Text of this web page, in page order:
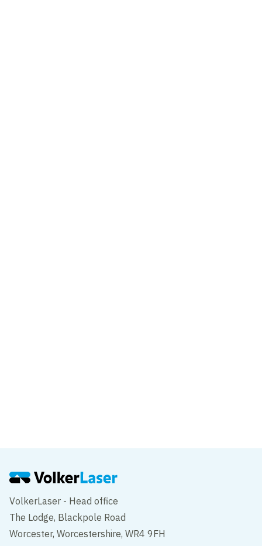
VolkerLaser - Head office
The Lodge, Blackpole Road
Worcester, Worcestershire, WR4 9FH